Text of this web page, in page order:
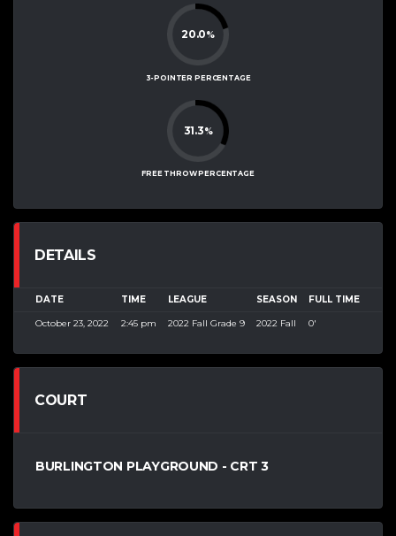
20.0%
3-POINTER PERCENTAGE
31.3%
FREE THROW PERCENTAGE
DETAILS
DATE TIME LEAGUE SEASON FULL TIME
October 23, 2022 2:45 pm 2022 Fall Grade 9 2022 Fall 0'
COURT
BURLINGTON PLAYGROUND - CRT 3